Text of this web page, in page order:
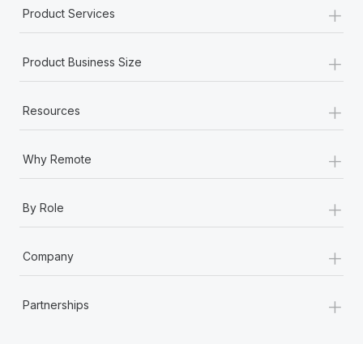
Product Services +
Product Business Size +
Resources +
Why Remote +
By Role +
Company +
Partnerships +